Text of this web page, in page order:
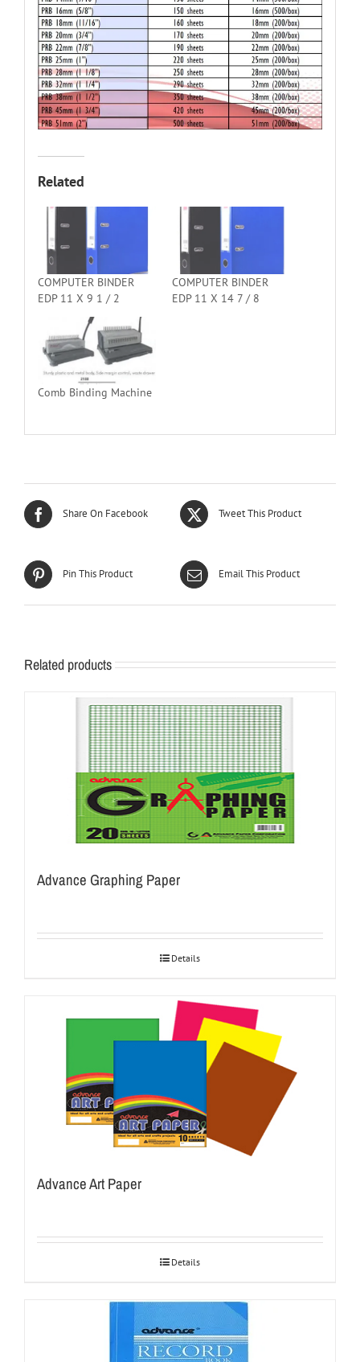
Related
COMPUTER BINDER
EDP 11 X 9 1 / 2
COMPUTER BINDER
EDP 11 X 14 7 / 8
Comb Binding Machine
Share On Facebook Tweet This Product
Pin This Product Email This Product
Related products
Advance Graphing Paper
Details
Advance Art Paper
Details